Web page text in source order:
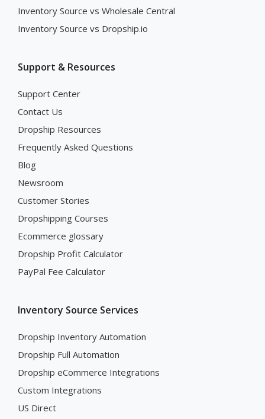
Inventory Source vs Wholesale Central
Inventory Source vs Dropship.io
Support & Resources
Support Center
Contact Us
Dropship Resources
Frequently Asked Questions
Blog
Newsroom
Customer Stories
Dropshipping Courses
Ecommerce glossary
Dropship Profit Calculator
PayPal Fee Calculator
Inventory Source Services
Dropship Inventory Automation
Dropship Full Automation
Dropship eCommerce Integrations
Custom Integrations
US Direct